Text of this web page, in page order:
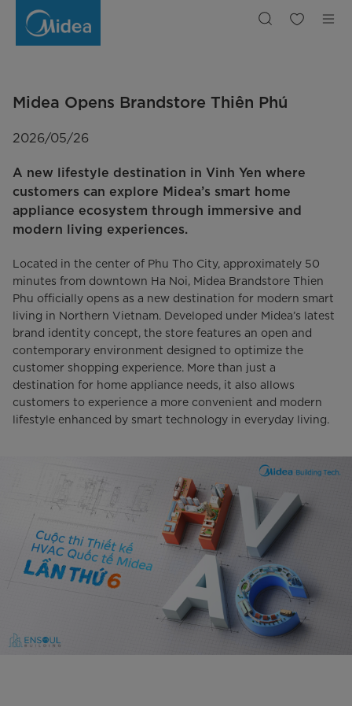
Brandstore
Midea Opens Brandstore Thiên Phú
A new lifestyle destination in Vinh Yen where
customers can explore Midea’s smart home
appliance ecosystem through immersive and
modern living experiences.
2026/05/26
Located in the center of Phu Tho City, approximately 50
minutes from downtown Ha Noi, Midea Brandstore Thien
Phu officially opens as a new destination for modern smart
living in Northern Vietnam. Developed under Midea’s latest
brand identity concept, the store features an open and
contemporary environment designed to optimize the
customer shopping experience. More than just a
destination for home appliance needs, it also allows
customers to experience a more convenient and modern
lifestyle enhanced by smart technology in everyday living.